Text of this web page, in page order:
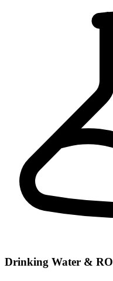
Drinking Water & RO